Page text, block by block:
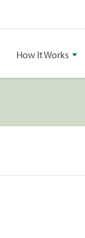
How It Works